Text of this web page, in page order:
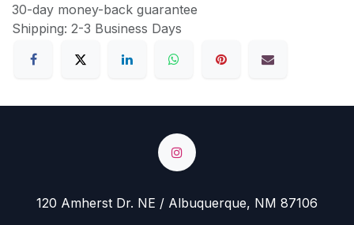
30-day money-back guarantee
Shipping: 2-3 Business Days
120 Amherst Dr. NE / Albuquerque, NM 87106